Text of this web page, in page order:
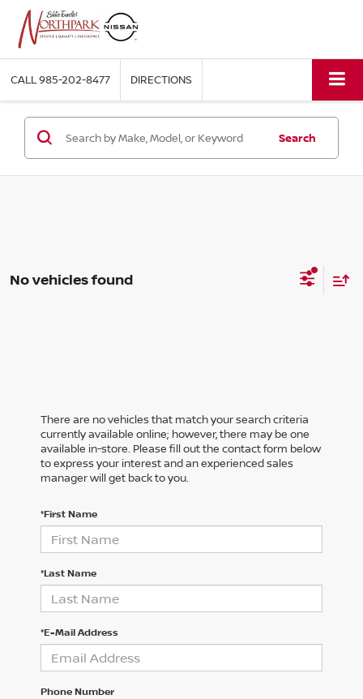
CALL985-202-8477 DIRECTIONS
Search
No vehicles found
There are no vehicles that match your search criteria
currently available online; however, there may be one
available in-store. Please fill out the contact form below
to express your interest and an experienced sales
manager will get back to you.
*First Name
*Last Name
*E-Mail Address
Phone Number